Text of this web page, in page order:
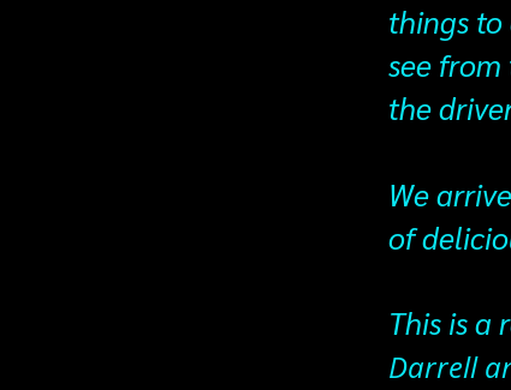
things to
see
the
We
of
This is a
Darrell